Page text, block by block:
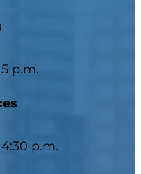
p.m.
p.m.